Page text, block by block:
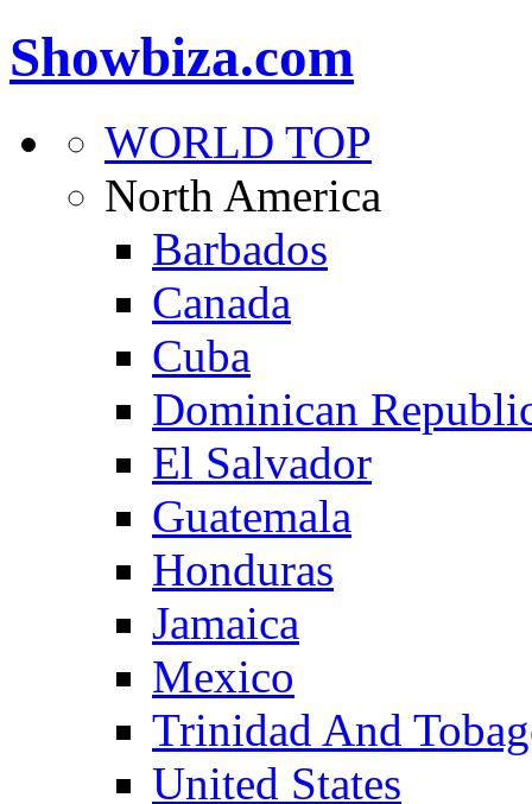
Showbiza.com
WORLD TOP
North America
Barbados
Canada
Cuba
Dominican
El Salvador
Guatemala
Honduras
Jamaica
Mexico
Trinidad And
United States